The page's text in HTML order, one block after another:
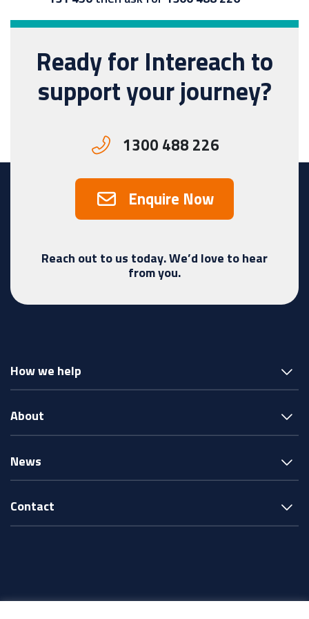
Ready for Intereach to
support your journey?
1300 488 226
Enquire Now
Reach out to us today. We’d love to hear
from you.
How we help
About
News
Contact